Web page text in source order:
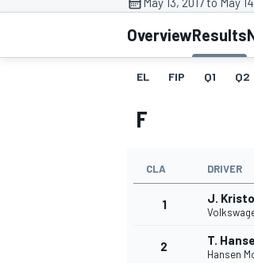
OverviewResults
EL FIP Q1 Q2
F
CLA DRIVER
1 J.
2 T.
Hansen